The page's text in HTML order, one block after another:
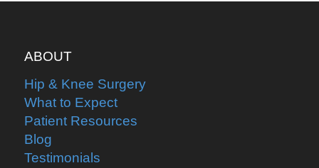
ABOUT
Hip & Knee Surgery
What to Expect
Patient Resources
Blog
Testimonials